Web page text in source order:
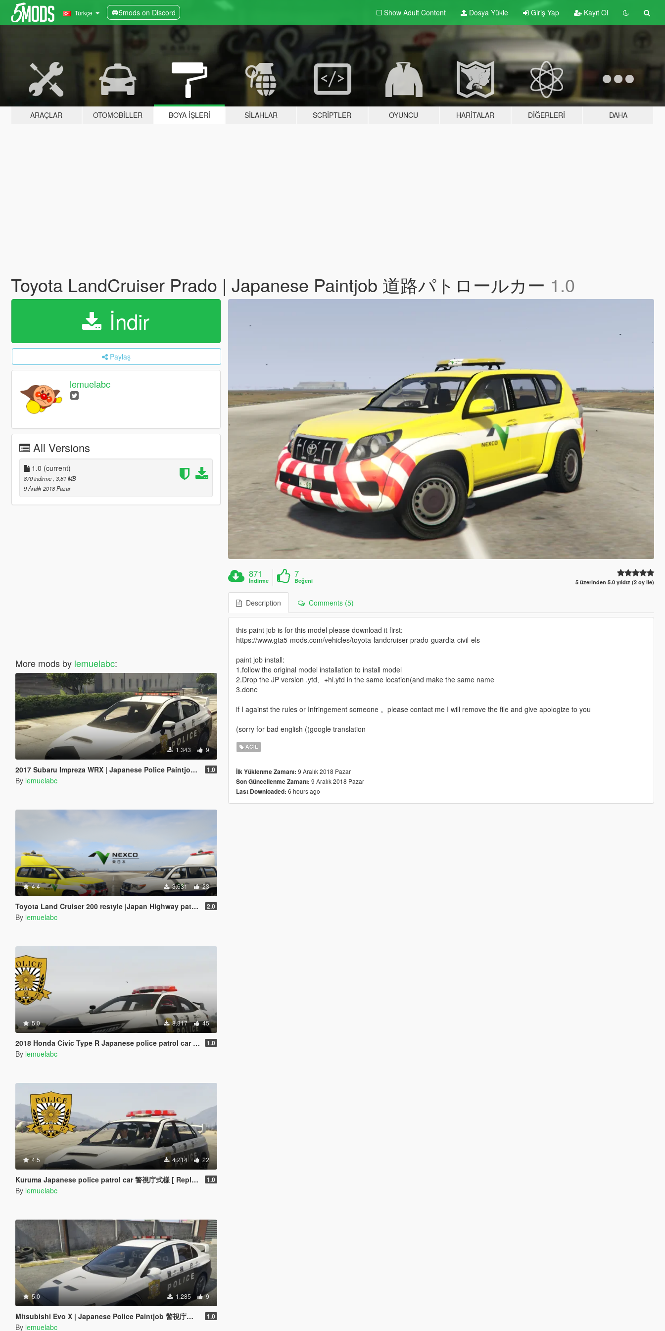
Türkçe 5mods on Discord Show Adult Content Dosya Yükle Giriş Yap Kayıt Ol
ARAÇLAR OTOMOBILLER BOYA İŞLERI SILAHLAR SCRIPTLER OYUNCU HARITALAR DIĞERLERI DAHA
Toyota LandCruiser Prado | Japanese Paintjob 道路パトロールカー 1.0
İndir
Paylaş
lemuelabc
All Versions
1.0 (current)
870 indirme , 3,81 MB
9 Aralık 2018 Pazar
More mods by lemuelabc:
1.343 9
2017 Subaru Impreza WRX | Japanese Police Paintjob 警視庁式樣 1.0
By lemuelabc
4.4 3.631 23
Toyota Land Cruiser 200 restyle |Japan Highway patrol car 道路パトロールカー[Replace | ELS] 2.0
By lemuelabc
5.0 8.317 45
2018 Honda Civic Type R Japanese police patrol car 警視庁式樣 [ Replace | ELS ] 1.0
By lemuelabc
4.5 4.214 22
Kuruma Japanese police patrol car 警視庁式樣 [ Replace | ELS ] 1.0
By lemuelabc
5.0 1.285 9
Mitsubishi Evo X | Japanese Police Paintjob 警視庁式樣 1.0
By lemuelabc
871
İndirme
7
Beğeni 5 üzerinden 5.0 yıldız (2 oy ile)
Description Comments (5)
this paint job is for this model please download it first:
https://www.gta5-mods.com/vehicles/toyota-landcruiser-prado-guardia-civil-els
paint job install:
1.follow the original model installation to install model
2.Drop the JP version .ytd、+hi.ytd in the same location(and make the same name
3.done
if I against the rules or Infringement someone 。please contact me I will remove the file and give apologize to you
(sorry for bad english ((google translation
ACIL
İlk Yüklenme Zamanı: 9 Aralık 2018 Pazar
Son Güncellenme Zamanı: 9 Aralık 2018 Pazar
Last Downloaded: 6 hours ago